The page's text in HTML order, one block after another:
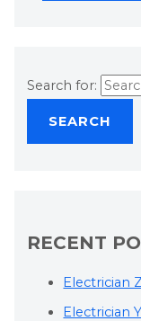
Search for:
RECENT
Electrician
Electrician